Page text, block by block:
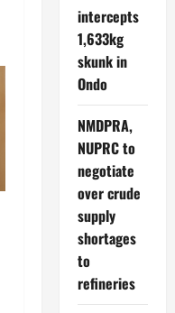
intercepts
1,633kg
skunk in
Ondo
NMDPRA,
NUPRC to
negotiate
over crude
supply
shortages
to
refineries